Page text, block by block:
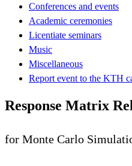
Conferences and events
Academic ceremonies
Licentiate seminars
Music
Miscellaneous
Report event to the KTH
Response Matrix
for Monte Carlo